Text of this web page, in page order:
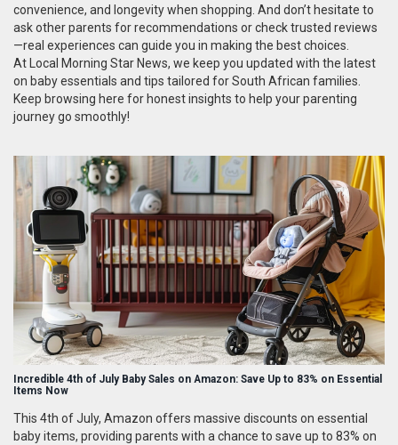
convenience, and longevity when shopping. And don’t hesitate to
ask other parents for recommendations or check trusted reviews
—real experiences can guide you in making the best choices.
At Local Morning Star News, we keep you updated with the latest
on baby essentials and tips tailored for South African families.
Keep browsing here for honest insights to help your parenting
journey go smoothly!
Incredible 4th of July Baby Sales on Amazon: Save Up to 83% on Essential
Items Now
This 4th of July, Amazon offers massive discounts on essential
baby items, providing parents with a chance to save up to 83% on